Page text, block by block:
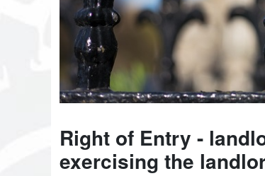
Right of Entry -
exercising the